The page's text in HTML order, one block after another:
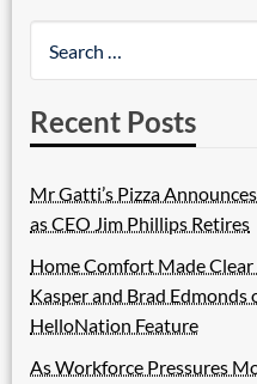
Recent Posts
Mr Gatti’s Pizza
as CEO Jim Phillips Retires
Home Comfort Made
Kasper and Brad Edmonds
HelloNation Feature
As Workforce Pressures